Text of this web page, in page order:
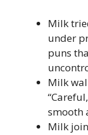
Milk
under
puns
Milk
smooth
Milk